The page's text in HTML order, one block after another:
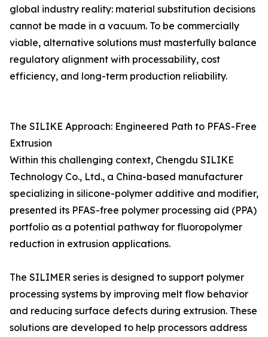
global industry reality: material substitution decisions
cannot be made in a vacuum. To be commercially
viable, alternative solutions must masterfully balance
regulatory alignment with processability, cost
efficiency, and long-term production reliability.
The SILIKE Approach: Engineered Path to PFAS-Free
Extrusion
Within this challenging context, Chengdu SILIKE
Technology Co., Ltd., a China-based manufacturer
specializing in silicone-polymer additive and modifier,
presented its PFAS-free polymer processing aid (PPA)
portfolio as a potential pathway for fluoropolymer
reduction in extrusion applications.
The SILIMER series is designed to support polymer
processing systems by improving melt flow behavior
and reducing surface defects during extrusion. These
solutions are developed to help processors address